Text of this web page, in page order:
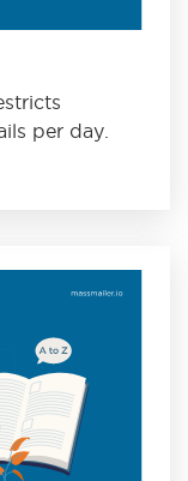
per day.